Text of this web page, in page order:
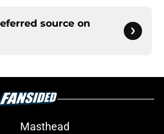
source on
Masthead